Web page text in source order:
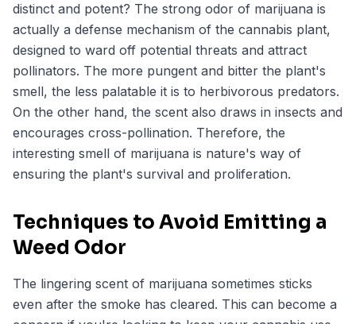
distinct and potent? The strong odor of marijuana is
actually a defense mechanism of the cannabis plant,
designed to ward off potential threats and attract
pollinators. The more pungent and bitter the plant's
smell, the less palatable it is to herbivorous predators.
On the other hand, the scent also draws in insects and
encourages cross-pollination. Therefore, the
interesting smell of marijuana is nature's way of
ensuring the plant's survival and proliferation.
Techniques to Avoid Emitting a
Weed Odor
The lingering scent of marijuana sometimes sticks
even after the smoke has cleared. This can become a